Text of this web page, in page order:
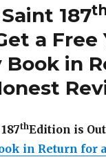
187
a Free
Book in
thEdition is
in Return for